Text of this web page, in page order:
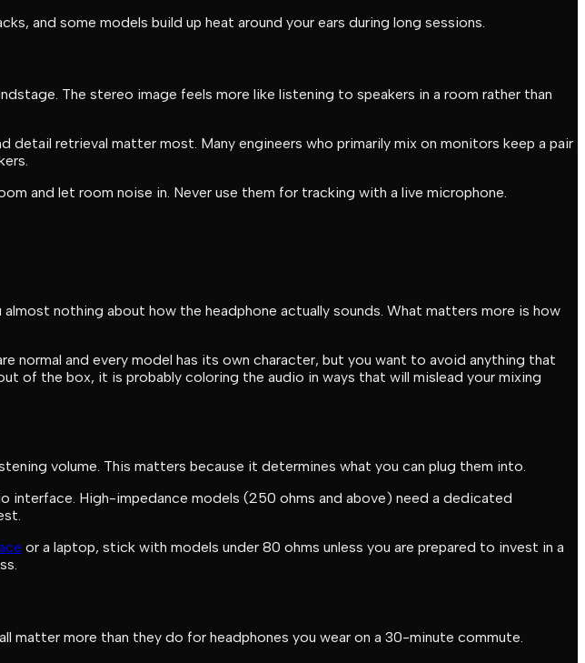
and some models build up heat around your ears during long sessions.
The stereo image feels more like listening to speakers in a room rather than
retrieval matter most. Many engineers who primarily mix on monitors keep a pair
and let room noise in. Never use them for tracking with a live microphone.
nothing about how the headphone actually sounds. What matters more is how
normal and every model has its own character, but you want to avoid anything that
of the box, it is probably coloring the audio in ways that will mislead your mixing
volume. This matters because it determines what you can plug them into.
interface. High-impedance models (250 ohms and above) need a dedicated
or a laptop, stick with models under 80 ohms unless you are prepared to invest in a
matter more than they do for headphones you wear on a 30-minute commute.